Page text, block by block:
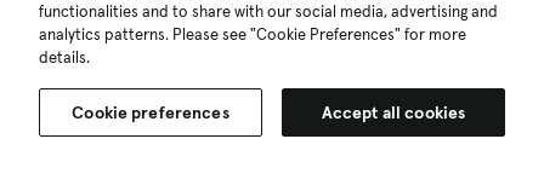
functionalities and to share with our social media, advertising and
analytics patterns. Please see "Cookie Preferences" for more
details.
Cookie preferences Accept all cookies